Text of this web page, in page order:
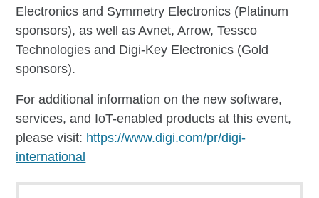
Electronics and Symmetry Electronics (Platinum
sponsors), as well as Avnet, Arrow, Tessco
Technologies and Digi-Key Electronics (Gold
sponsors).
For additional information on the new software,
services, and IoT-enabled products at this event,
please visit: https://www.digi.com/pr/digi-
international